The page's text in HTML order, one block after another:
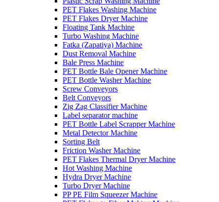
PET Flakes Washing Machine
PET Flakes Dryer Machine
Floating Tank Machine
Turbo Washing Machine
Fatka (Zapatiya) Machine
Dust Removal Machine
Bale Press Machine
PET Bottle Bale Opener Machine
PET Bottle Washer Machine
Screw Conveyors
Belt Conveyors
Zig Zag Classifier Machine
Label separator machine
PET Bottle Label Scrapper Machine
Metal Detector Machine
Sorting Belt
Friction Washer Machine
PET Flakes Thermal Dryer Machine
Hot Washing Machine
Hydra Dryer Machine
Turbo Dryer Machine
PP PE Film Squeezer Machine